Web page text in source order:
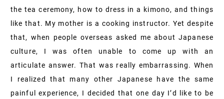
the tea ceremony, how to dress in a kimono, and things
like that. My mother is a cooking instructor. Yet despite
that, when people overseas asked me about Japanese
culture, I was often unable to come up with an
articulate answer. That was really embarrassing. When
I realized that many other Japanese have the same
painful experience, I decided that one day I’d like to be